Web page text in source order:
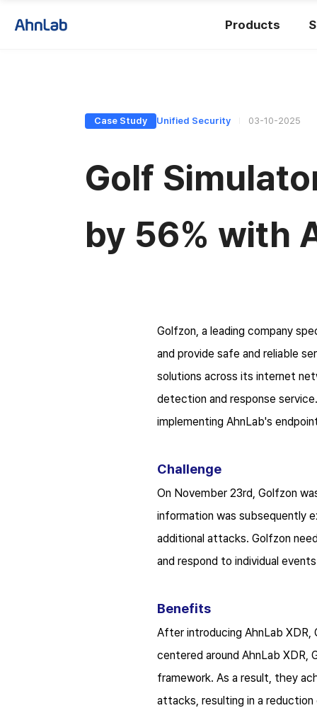
Products
Case Study Unified Security 03-10-2025
Golf
by 56% with
Golfzon, a leading company
and provide safe and reliable
solutions across its internet
detection and response
implementing AhnLab's
Challenge
On November 23rd, Golfzon
information was subsequently
additional attacks. Golfzon
and respond to individual
Benefits
After introducing AhnLab XDR,
centered around AhnLab
framework. As a result, they
attacks, resulting in a